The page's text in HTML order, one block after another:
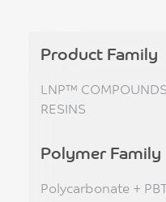
Product Family
LNP™
RESINS
Polymer Family
Polycarbonate +